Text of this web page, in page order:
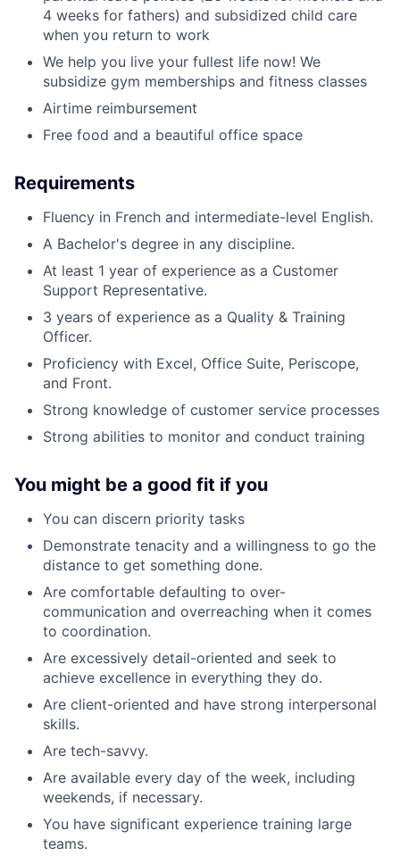
4 weeks for fathers) and subsidized child care
when you return to work
We help you live your fullest life now! We
subsidize gym memberships and fitness classes
Airtime reimbursement
Free food and a beautiful office space
Requirements
Fluency in French and intermediate-level English.
A Bachelor's degree in any discipline.
At least 1 year of experience as a Customer
Support Representative.
3 years of experience as a Quality & Training
Officer.
Proficiency with Excel, Office Suite, Periscope,
and Front.
Strong knowledge of customer service processes
Strong abilities to monitor and conduct training
You might be a good fit if you
You can discern priority tasks
Demonstrate tenacity and a willingness to go the
distance to get something done.
Are comfortable defaulting to over-
communication and overreaching when it comes
to coordination.
Are excessively detail-oriented and seek to
achieve excellence in everything they do.
Are client-oriented and have strong interpersonal
skills.
Are tech-savvy.
Are available every day of the week, including
weekends, if necessary.
You have significant experience training large
teams.